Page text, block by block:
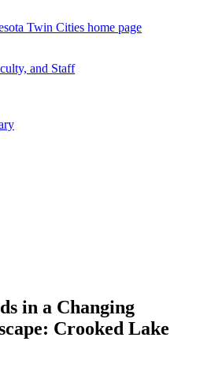
Twin Cities home page
and Staff
in a Changing
Crooked Lake